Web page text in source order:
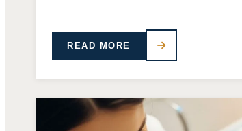
READ MORE